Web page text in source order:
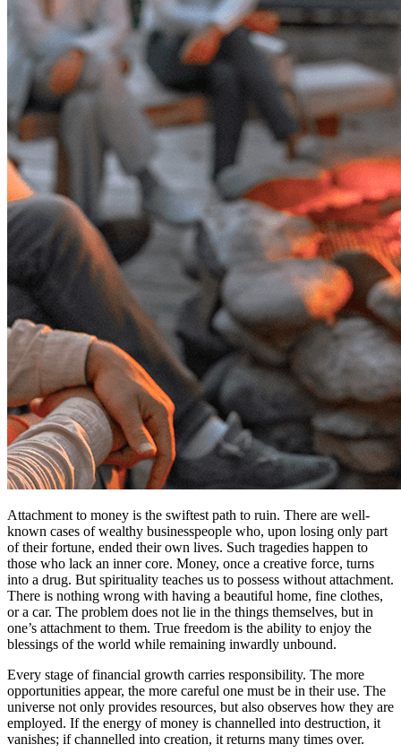
Attachment to money is the swiftest path to ruin. There are well-
known cases of wealthy businesspeople who, upon losing only part
of their fortune, ended their own lives. Such tragedies happen to
those who lack an inner core. Money, once a creative force, turns
into a drug. But spirituality teaches us to possess without attachment.
There is nothing wrong with having a beautiful home, fine clothes,
or a car. The problem does not lie in the things themselves, but in
one’s attachment to them. True freedom is the ability to enjoy the
blessings of the world while remaining inwardly unbound.
Every stage of financial growth carries responsibility. The more
opportunities appear, the more careful one must be in their use. The
universe not only provides resources, but also observes how they are
employed. If the energy of money is channelled into destruction, it
vanishes; if channelled into creation, it returns many times over.